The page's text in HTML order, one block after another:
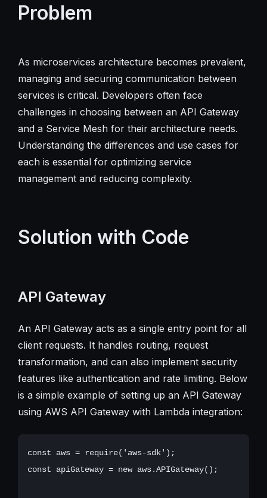
Problem
As microservices architecture becomes prevalent,
managing and securing communication between
services is critical. Developers often face
challenges in choosing between an API Gateway
and a Service Mesh for their architecture needs.
Understanding the differences and use cases for
each is essential for optimizing service
management and reducing complexity.
Solution with Code
API Gateway
An API Gateway acts as a single entry point for all
client requests. It handles routing, request
transformation, and can also implement security
features like authentication and rate limiting. Below
is a simple example of setting up an API Gateway
using AWS API Gateway with Lambda integration:
const aws = require('aws-sdk');
const apiGateway = new aws.APIGateway();